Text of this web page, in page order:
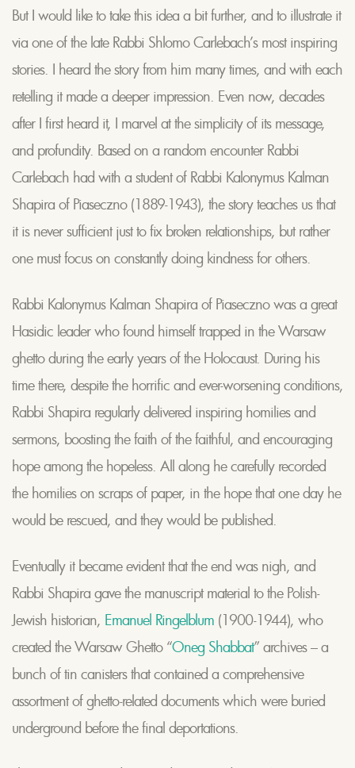
But I would like to take this idea a bit further, and to illustrate it
via one of the late Rabbi Shlomo Carlebach’s most inspiring
stories. I heard the story from him many times, and with each
retelling it made a deeper impression. Even now, decades
after I first heard it, I marvel at the simplicity of its message,
and profundity. Based on a random encounter Rabbi
Carlebach had with a student of Rabbi Kalonymus Kalman
Shapira of Piaseczno (1889-1943), the story teaches us that
it is never sufficient just to fix broken relationships, but rather
one must focus on constantly doing kindness for others.
Rabbi Kalonymus Kalman Shapira of Piaseczno was a great
Hasidic leader who found himself trapped in the Warsaw
ghetto during the early years of the Holocaust. During his
time there, despite the horrific and ever-worsening conditions,
Rabbi Shapira regularly delivered inspiring homilies and
sermons, boosting the faith of the faithful, and encouraging
hope among the hopeless. All along he carefully recorded
the homilies on scraps of paper, in the hope that one day he
would be rescued, and they would be published.
Eventually it became evident that the end was nigh, and
Rabbi Shapira gave the manuscript material to the Polish-
Jewish historian, Emanuel Ringelblum (1900-1944), who
created the Warsaw Ghetto “Oneg Shabbat” archives – a
bunch of tin canisters that contained a comprehensive
assortment of ghetto-related documents which were buried
underground before the final deportations.